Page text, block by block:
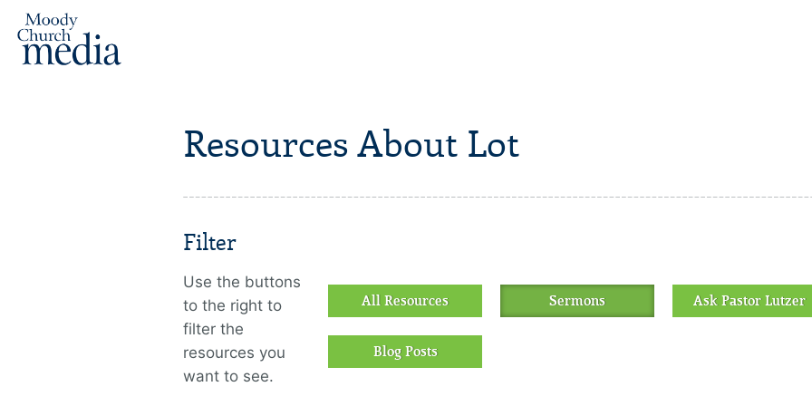
Resources About Lot
Filter
Use the buttons
to the right to
filter the
resources you
want to see.
All Resources Sermons Ask Pastor Lutzer
Blog Posts